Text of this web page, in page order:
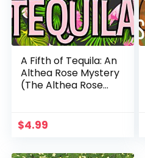
A Fifth of Tequila: An
Althea Rose Mystery
(The Althea Rose
$4.99